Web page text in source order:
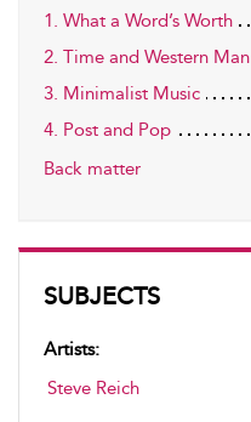
SUBJECTS
Artists:
Steve Reich
1. What a Word’s Worth
2. Time and Western Man
3. Minimalist Music
4. Post and Pop
Back matter